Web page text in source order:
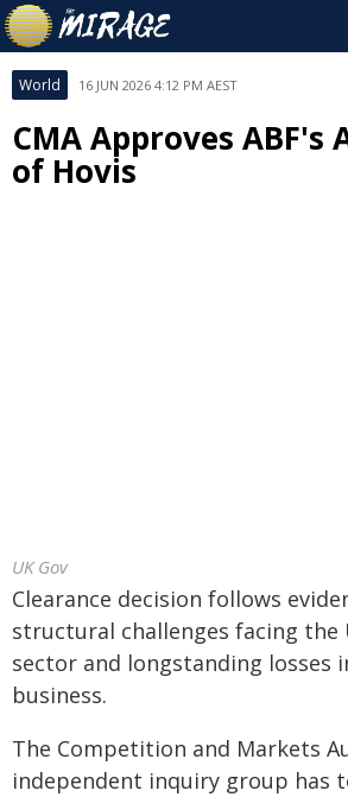
World 16 JUN 2026 4:12 PM AEST
CMA Approves ABF's
of Hovis
UK Gov
Clearance decision follows
structural challenges facing the
sector and longstanding losses
business.
The Competition and Markets
independent inquiry group has